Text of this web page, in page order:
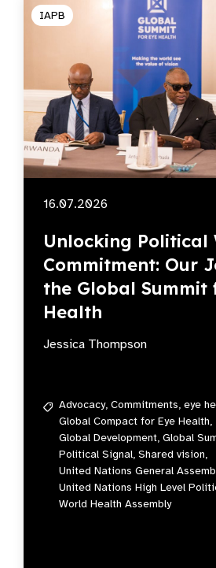
IAPB
16.07.2026
Unlocking Political
Commitment: Our
the Global Summit
Health
Jessica Thompson
Advocacy, Commitments, eye
Global Compact for Eye Health,
Global Development, Global
Political Signal, Shared vision,
United Nations General
United Nations High Level
World Health Assembly